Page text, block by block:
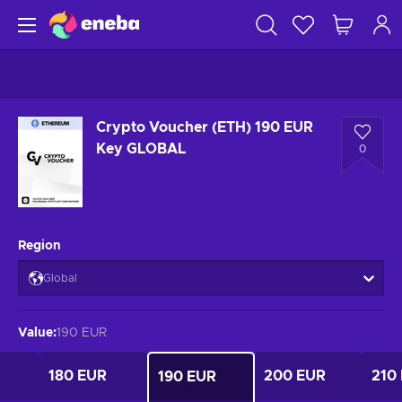
Crypto Voucher (ETH) 190 EUR
Key GLOBAL
0
Region
Global
Value:190 EUR
180 EUR 190 EUR 200 EUR 210